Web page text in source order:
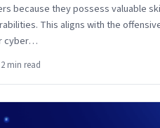
because they possess valuable
This aligns with the
cyber…
2 min read